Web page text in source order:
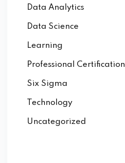
Data Analytics
Data Science
Learning
Professional Certification
Six Sigma
Technology
Uncategorized